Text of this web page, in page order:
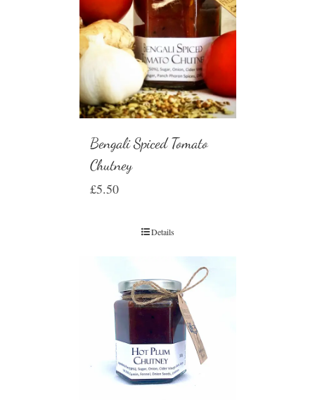
Bengali Spiced Tomato
Chutney
£5.50
Details